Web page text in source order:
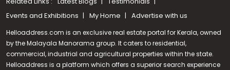
Events and Exhibitions
My Home Advertise with us
Helloaddress.com is an exclusive real estate portal for Kerala, owned
by the Malayala Manorama group. It caters to residential,
commercial, industrial and agricultural properties within the state.
Helloaddress is a platform which offers a superior search experience